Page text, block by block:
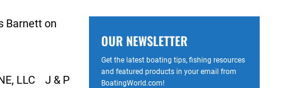
Barnett on
LLC J & P
OUR NEWSLETTER
Get the latest boating tips, fishing resources
and featured products in your email from
BoatingWorld.com!